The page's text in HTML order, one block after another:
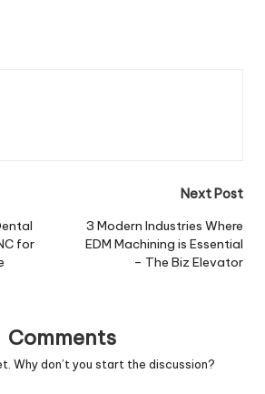
for
Next Post
3 Modern Industries Where
EDM Machining is Essential
– The Biz Elevator
Comments
Why don’t you start the discussion?